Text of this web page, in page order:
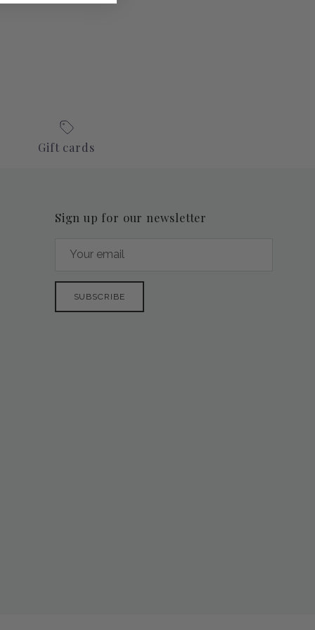
Gift cards
Sign up for our newsletter
SUBSCRIBE